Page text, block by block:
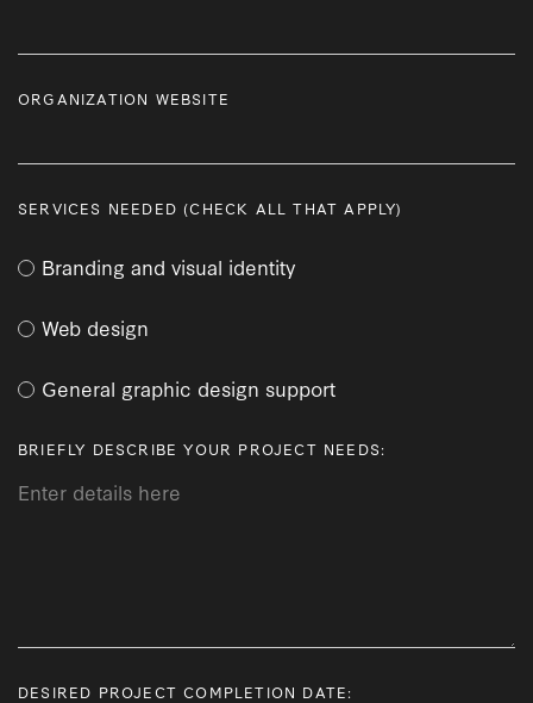
ORGANIZATION WEBSITE
SERVICES NEEDED (CHECK ALL THAT APPLY)
Branding and visual identity
Web design
General graphic design support
BRIEFLY DESCRIBE YOUR PROJECT NEEDS:
DESIRED PROJECT COMPLETION DATE: